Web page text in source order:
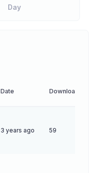
Day
Date Downloads
3 years ago 59